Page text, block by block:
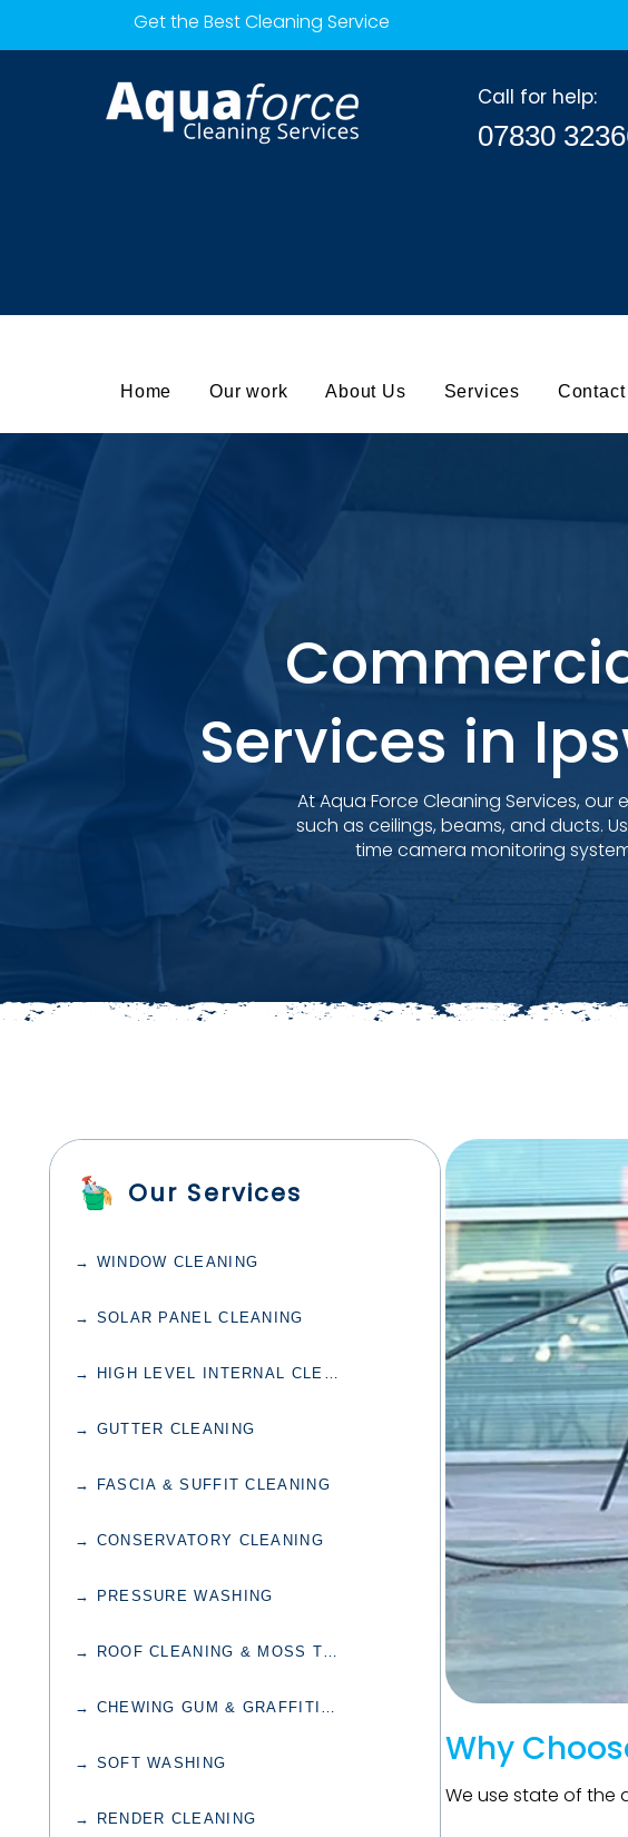
Get the Best Cleaning Service
Call for help:
07830
Home Our work About Us Services Contact
Services in
At Aqua Force Cleaning Services,
such as ceilings, beams, and ducts.
time camera monitoring
Our Services
→ WINDOW CLEANING
→ SOLAR PANEL CLEANING
→ GUTTER CLEANING
→ FASCIA & SUFFIT CLEANING
→ CONSERVATORY CLEANING
→ PRESSURE WASHING
→ SOFT WASHING
→ RENDER CLEANING
Why
We use state of the